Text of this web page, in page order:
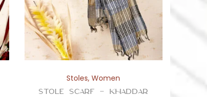
Stoles,Women
Stole Scarf – Khaddar